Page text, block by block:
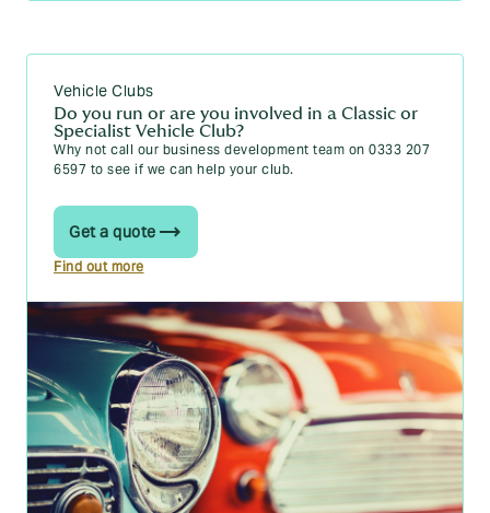
Vehicle Clubs
Do you run or are you involved in a Classic or
Specialist Vehicle Club?
Why not call our business development team on 0333 207
6597 to see if we can help your club.
Get a quote
Find out more